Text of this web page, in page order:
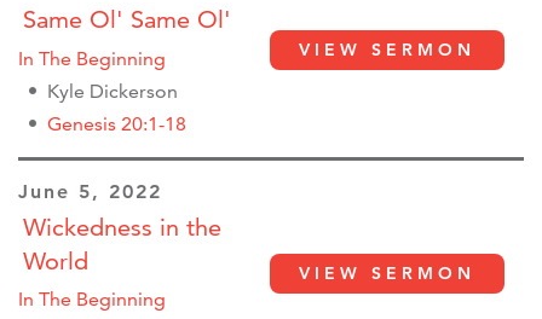
Same Ol' Same Ol'
In The Beginning
Kyle Dickerson
Genesis 20:1-18
VIEW SERMON
June 5, 2022
Wickedness in the
World
In The Beginning
VIEW SERMON